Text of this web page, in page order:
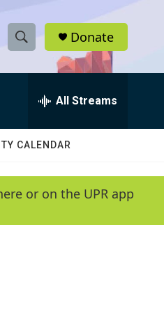
S
h
w
e
e
h
Q
y
Donate
All Streams
CALENDAR
or on the UPR app